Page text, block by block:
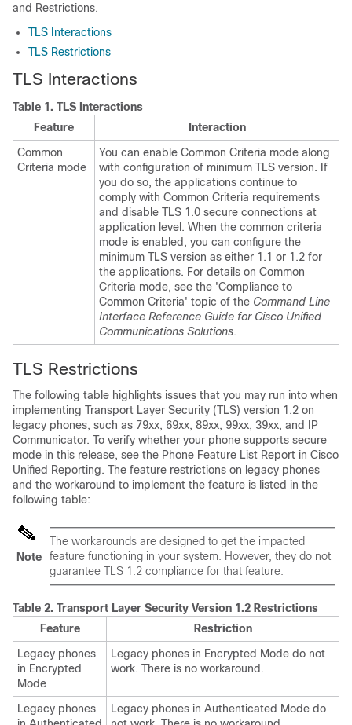
and Restrictions.
TLS Interactions
TLS Restrictions
TLS Interactions
Table 1. TLS Interactions
Feature
Interaction
Common
Criteria mode
You can enable Common Criteria mode along
with configuration of minimum TLS version. If
you do so, the applications continue to
comply with Common Criteria requirements
and disable TLS 1.0 secure connections at
application level. When the common criteria
mode is enabled, you can configure the
minimum TLS version as either 1.1 or 1.2 for
the applications. For details on Common
Criteria mode, see the 'Compliance to
Common Criteria' topic of the Command Line
Interface Reference Guide for Cisco Unified
Communications Solutions.
TLS Restrictions
The following table highlights issues that you may run into when
implementing Transport Layer Security (TLS) version 1.2 on
legacy phones, such as 79xx, 69xx, 89xx, 99xx, 39xx, and IP
Communicator. To verify whether your phone supports secure
mode in this release, see the Phone Feature List Report in Cisco
Unified Reporting. The feature restrictions on legacy phones
and the workaround to implement the feature is listed in the
following table:
Note
The workarounds are designed to get the impacted
feature functioning in your system. However, they do not
guarantee TLS 1.2 compliance for that feature.
Table 2. Transport Layer Security Version 1.2 Restrictions
Feature
Restriction
Legacy phones
in Encrypted
Mode
Legacy phones in Encrypted Mode do not
work. There is no workaround.
Legacy phones
Legacy phones in Authenticated Mode do